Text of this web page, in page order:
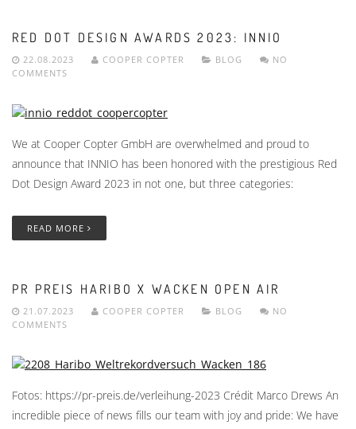
RED DOT DESIGN AWARDS 2023: INNIO
22.08.2023 COOPER COPTER BLOG
NO
COMMENTS
We at Cooper Copter GmbH are overwhelmed and proud to
announce that INNIO has been honored with the prestigious Red
Dot Design Award 2023 in not one, but three categories:
READ MORE
PR PREIS HARIBO X WACKEN OPEN AIR
21.07.2023 COOPER COPTER BLOG
NO
COMMENTS
Fotos: https://pr-preis.de/verleihung-2023 Crédit Marco Drews An
incredible piece of news fills our team with joy and pride: We have